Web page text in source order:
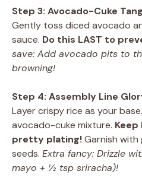
Step 3: Avocado-Cuke
Gently toss diced avocado
sauce. Do this LAST to
save: Add avocado pits to
browning!
Step 4: Assembly Line
Layer crispy rice as your
avocado-cuke mixture.
pretty plating!Garnish with
seeds. Extra fancy: Drizzle
mayo + ½ tsp sriracha)!